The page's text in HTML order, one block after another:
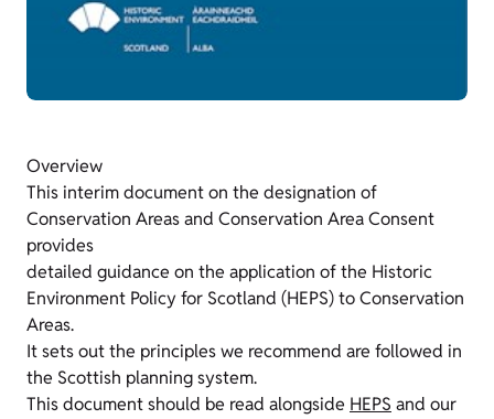
Overview
This interim document on the designation of
Conservation Areas and Conservation Area Consent
provides
detailed guidance on the application of the Historic
Environment Policy for Scotland (HEPS) to Conservation
Areas.
It sets out the principles we recommend are followed in
the Scottish planning system.
This document should be read alongside HEPS and our